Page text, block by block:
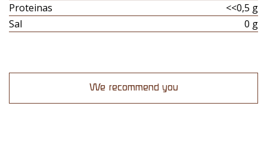
Proteinas
<<0,5 g
Sal
0 g
We recommend you